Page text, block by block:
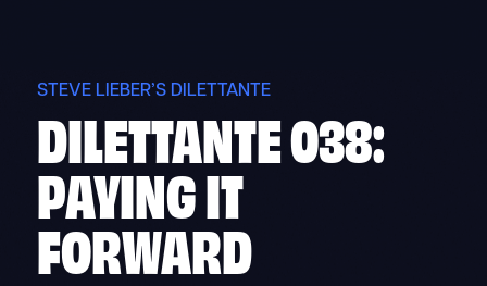
STEVE LIEBER’S DILETTANTE
DILETTANTE 038:
PAYING IT
FORWARD